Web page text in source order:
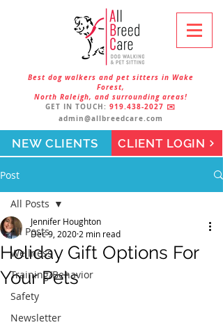
Best dog walkers and pet sitters in Wake
Forest,
North Raleigh, and surrounding areas!
GET IN TOUCH: 919.438-2027 ✉️
admin@allbreedcare.com
CLIENT LOGIN
NEW CLIENTS
Post
All Posts
Wellness
Training/Behavior
Safety
Newsletter
All Posts
Holiday Gift Options For
Your Pets
Jennifer Houghton
Dec 9, 2020 2 min read